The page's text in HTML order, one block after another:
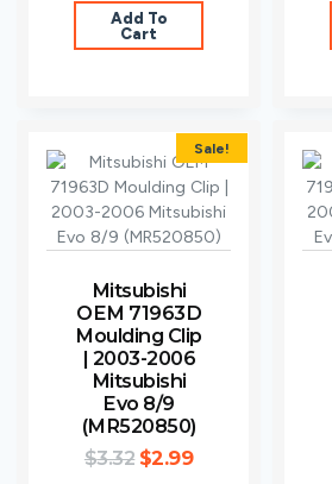
Add To
Cart
Sale!
Mitsubishi
OEM 71963D
Moulding Clip
| 2003-2006
Mitsubishi
Evo 8/9
(MR520850)
$3.32 $2.99